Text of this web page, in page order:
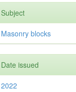
Subject
Masonry blocks
Date issued
2022